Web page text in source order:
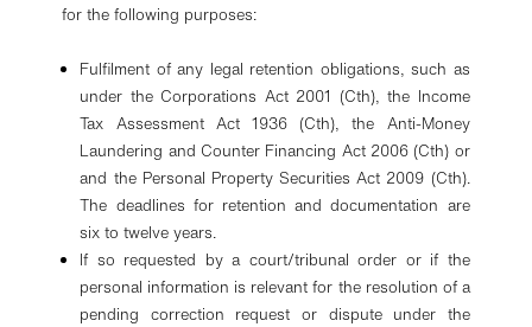
for the following purposes:
Fulfilment of any legal retention obligations, such as
under the Corporations Act 2001 (Cth), the Income
Tax Assessment Act 1936 (Cth), the Anti-Money
Laundering and Counter Financing Act 2006 (Cth) or
and the Personal Property Securities Act 2009 (Cth).
The deadlines for retention and documentation are
six to twelve years.
If so requested by a court/tribunal order or if the
personal information is relevant for the resolution of a
pending correction request or dispute under the